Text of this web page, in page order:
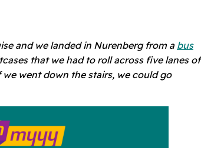
and we landed in Nurenberg from abus
that we had to roll across five lanes of
went down the stairs, we could go